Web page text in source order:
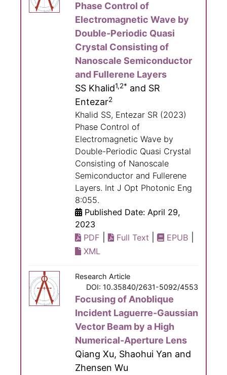
Phase Control of
Electromagnetic Wave by
Double-Periodic Quasi
Crystal Consisting of
Nanoscale Semiconductor
and Fullerene Layers
SS Khalid1,2* and SR
Entezar2
Khalid SS, Entezar SR (2023)
Phase Control of
Electromagnetic Wave by
Double-Periodic Quasi Crystal
Consisting of Nanoscale
Semiconductor and Fullerene
Layers. Int J Opt Photonic Eng
8:055.
Published Date: April 29,
2023
PDF
Full Text EPUB
XML
Research Article
DOI: 10.35840/2631-5092/4553
Focusing of Anoblique
Incident Laguerre-Gaussian
Vector Beam by a High
Numerical-Aperture Lens
Qiang Xu, Shaohui Yan and
Zhensen Wu